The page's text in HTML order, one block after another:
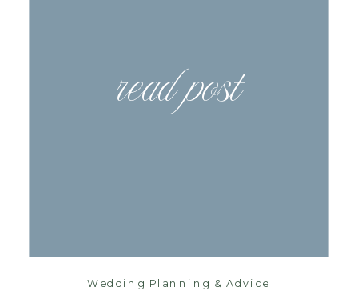
read post
Wedding Planning & Advice